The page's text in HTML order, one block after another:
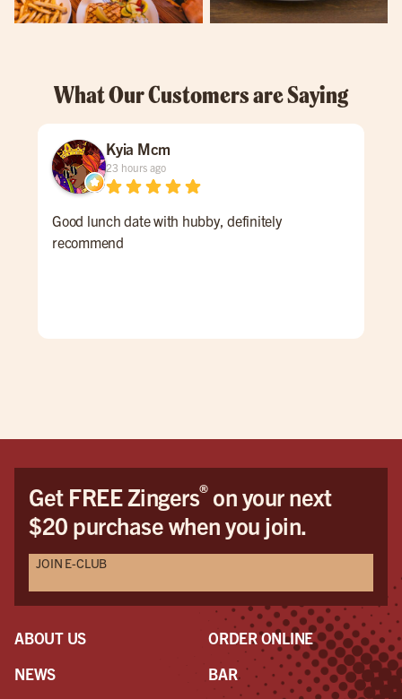
What Our Customers are Saying
Kyia Mcm
23 hours ago
Good lunch date with hubby, definitely
recommend
Get FREE Zingers®on your next
$20 purchase when you join.
JOIN E-CLUB
ABOUT US
NEWS
ORDER ONLINE
BAR